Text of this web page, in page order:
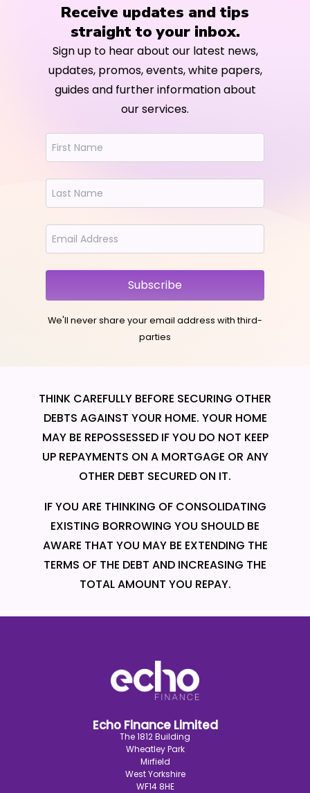
Receive updates and tips
straight to your inbox.
Sign up to hear about our latest news,
updates, promos, events, white papers,
guides and further information about
our services.
Subscribe
We'll never share your email address with third-
parties
THINK CAREFULLY BEFORE SECURING OTHER
DEBTS AGAINST YOUR HOME. YOUR HOME
MAY BE REPOSSESSED IF YOU DO NOT KEEP
UP REPAYMENTS ON A MORTGAGE OR ANY
OTHER DEBT SECURED ON IT.
IF YOU ARE THINKING OF CONSOLIDATING
EXISTING BORROWING YOU SHOULD BE
AWARE THAT YOU MAY BE EXTENDING THE
TERMS OF THE DEBT AND INCREASING THE
TOTAL AMOUNT YOU REPAY.
Echo Finance Limited
The 1812 Building
Wheatley Park
Mirfield
West Yorkshire
WF14 8HE